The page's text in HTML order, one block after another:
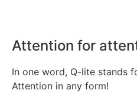
Attention for
In one word, Q-lite stands
Attention in any form!